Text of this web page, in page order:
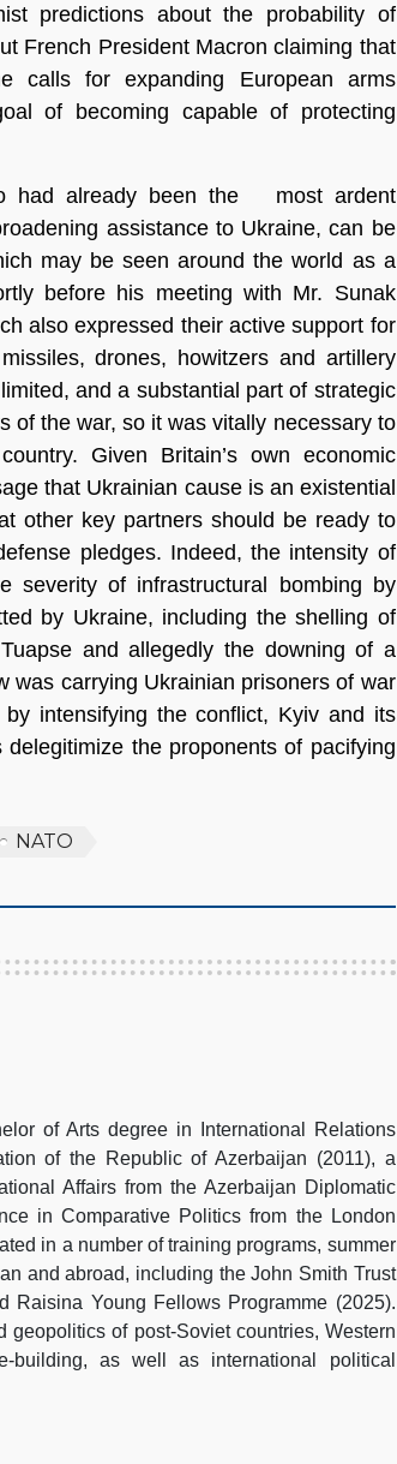
predictions about the probability of
French President Macron claiming that
calls for expanding European arms
of becoming capable of protecting
had already been the most ardent
assistance to Ukraine, can be
may be seen around the world as a
before his meeting with Mr. Sunak
also expressed their active support for
drones, howitzers and artillery
and a substantial part of strategic
of the war, so it was vitally necessary to
Given Britain’s own economic
that Ukrainian cause is an existential
other key partners should be ready to
pledges. Indeed, the intensity of
severity of infrastructural bombing by
by Ukraine, including the shelling of
and allegedly the downing of a
was carrying Ukrainian prisoners of war
intensifying the conflict, Kyiv and its
the proponents of pacifying
NATO
of Arts degree in International Relations
of the Republic of Azerbaijan (2011), a
Affairs from the Azerbaijan Diplomatic
in Comparative Politics from the London
in a number of training programs, summer
and abroad, including the John Smith Trust
Raisina Young Fellows Programme (2025).
geopolitics of post-Soviet countries, Western
building, as well as international political